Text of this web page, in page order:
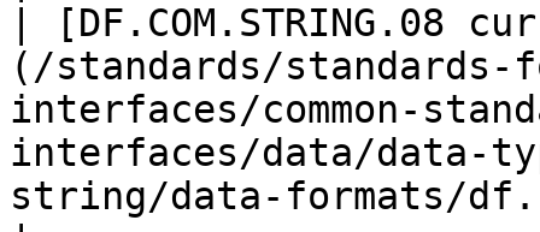
| [DF.COM.STRING.08
(/standards/
interfaces/common-
interfaces/data/data-
string/data-formats/